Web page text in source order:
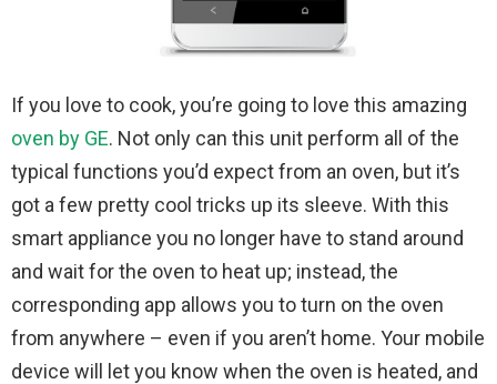
If you love to cook, you’re going to love this amazing
oven by GE. Not only can this unit perform all of the
typical functions you’d expect from an oven, but it’s
got a few pretty cool tricks up its sleeve. With this
smart appliance you no longer have to stand around
and wait for the oven to heat up; instead, the
corresponding app allows you to turn on the oven
from anywhere – even if you aren’t home. Your mobile
device will let you know when the oven is heated, and